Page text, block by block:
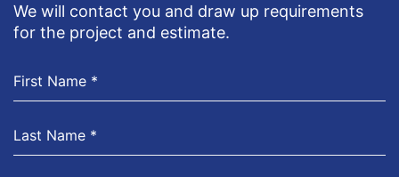
We will contact you and draw up requirements
for the project and estimate.